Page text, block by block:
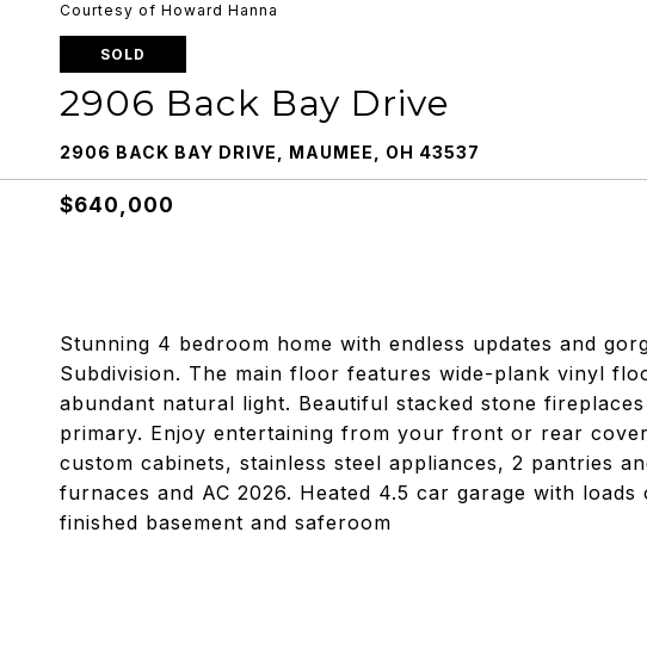
Courtesy of Howard Hanna
SOLD
2906 Back Bay Drive
2906 BACK BAY DRIVE, MAUMEE, OH 43537
$640,000
Stunning 4 bedroom home with endless updates and
Subdivision. The main floor features wide-plank vinyl
abundant natural light. Beautiful stacked stone
primary. Enjoy entertaining from your front or rear
custom cabinets, stainless steel appliances, 2 pantries
furnaces and AC 2026. Heated 4.5 car garage with
finished basement and saferoom